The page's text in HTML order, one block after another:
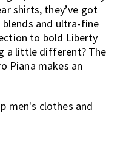
shirts, they’ve got
and ultra-fine
to bold Liberty
a little different? The
Piana makes an